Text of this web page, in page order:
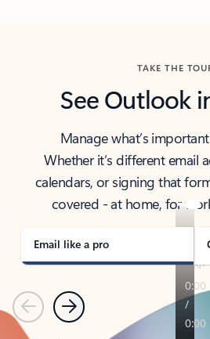
TAKE THE
See Outlook
Manage what’s
Whether it’s different email
calendars, or signing that
covered - at home, for
Email like a pro
PreviousNext